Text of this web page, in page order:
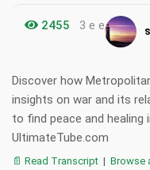
2455 3 e e
Discover how
insights on war and its
to find peace and healing
UltimateTube.com
📄 Read Transcript | Browse